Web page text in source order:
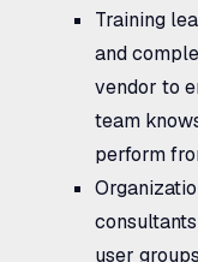
Training
and
vendor to
team
perform
user